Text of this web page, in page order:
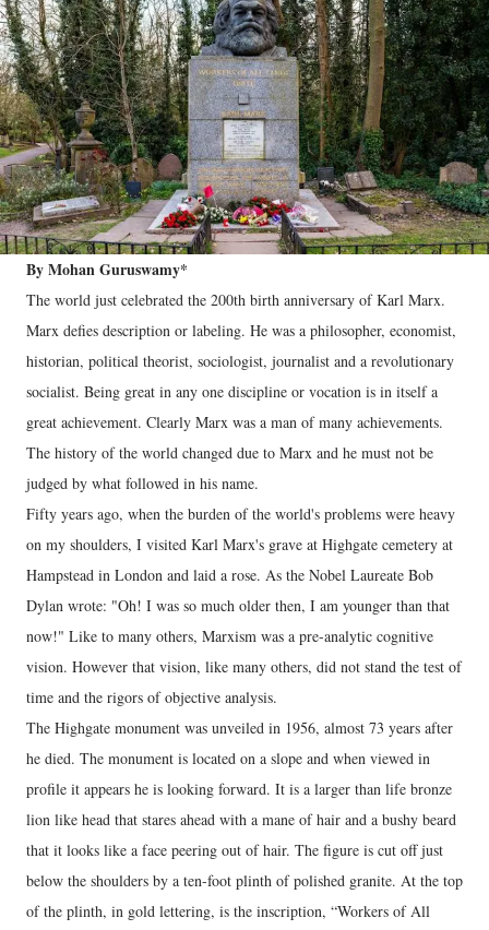
By Mohan Guruswamy*
The world just celebrated the 200th birth anniversary of Karl Marx.
Marx defies description or labeling. He was a philosopher, economist,
historian, political theorist, sociologist, journalist and a revolutionary
socialist. Being great in any one discipline or vocation is in itself a
great achievement. Clearly Marx was a man of many achievements.
The history of the world changed due to Marx and he must not be
judged by what followed in his name.
Fifty years ago, when the burden of the world's problems were heavy
on my shoulders, I visited Karl Marx's grave at Highgate cemetery at
Hampstead in London and laid a rose. As the Nobel Laureate Bob
Dylan wrote: "Oh! I was so much older then, I am younger than that
now!" Like to many others, Marxism was a pre-analytic cognitive
vision. However that vision, like many others, did not stand the test of
time and the rigors of objective analysis.
The Highgate monument was unveiled in 1956, almost 73 years after
he died. The monument is located on a slope and when viewed in
profile it appears he is looking forward. It is a larger than life bronze
lion like head that stares ahead with a mane of hair and a bushy beard
that it looks like a face peering out of hair. The figure is cut off just
below the shoulders by a ten-foot plinth of polished granite. At the top
of the plinth, in gold lettering, is the inscription, “Workers of All